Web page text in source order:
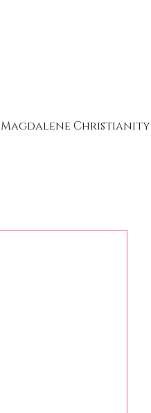
Magdalene Christianity